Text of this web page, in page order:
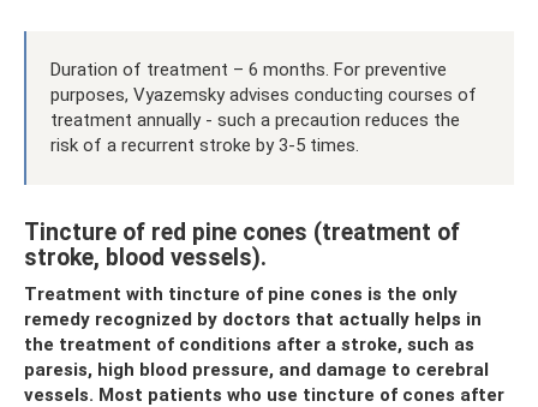
Duration of treatment – ​​6 months. For preventive
purposes, Vyazemsky advises conducting courses of
treatment annually - such a precaution reduces the
risk of a recurrent stroke by 3-5 times.
Tincture of red pine cones (treatment of
stroke, blood vessels).
Treatment with tincture of pine cones is the only
remedy recognized by doctors that actually helps in
the treatment of conditions after a stroke, such as
paresis, high blood pressure, and damage to cerebral
vessels. Most patients who use tincture of cones after